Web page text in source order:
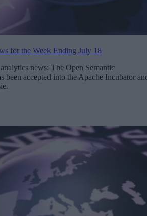
for the Week Ending July 18
news: The Open Semantic
been accepted into the Apache Incubator